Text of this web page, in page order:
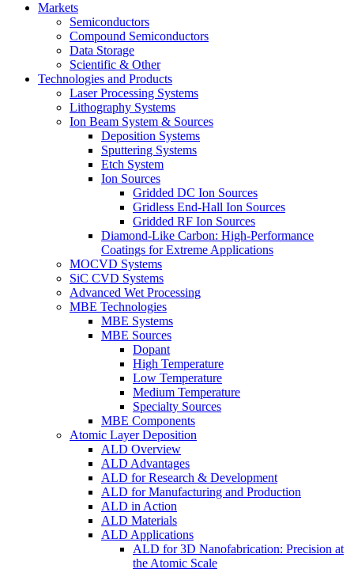
Markets
Semiconductors
Compound Semiconductors
Data Storage
Scientific & Other
Technologies and Products
Laser Processing Systems
Lithography Systems
Ion Beam System & Sources
Deposition Systems
Sputtering Systems
Etch System
Ion Sources
Gridded DC Ion Sources
Gridless End-Hall Ion Sources
Gridded RF Ion Sources
Diamond-Like Carbon: High-Performance
Coatings for Extreme Applications
MOCVD Systems
SiC CVD Systems
Advanced Wet Processing
MBE Technologies
MBE Systems
MBE Sources
Dopant
High Temperature
Low Temperature
Medium Temperature
Specialty Sources
MBE Components
Atomic Layer Deposition
ALD Overview
ALD Advantages
ALD for Research & Development
ALD for Manufacturing and Production
ALD in Action
ALD Materials
ALD Applications
ALD for 3D Nanofabrication: Precision at
the Atomic Scale